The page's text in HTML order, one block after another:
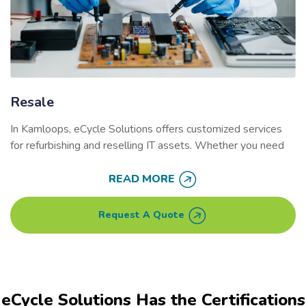
Resale
In Kamloops, eCycle Solutions offers customized services
for refurbishing and reselling IT assets. Whether you need
help businesses maximize the value of their used electronics
while reducing environmental impact.
Our secure refurbishment process extends the lifecycle of
in landfills.
READ MORE
Request A Quote
eCycle Solutions Has the Certifications